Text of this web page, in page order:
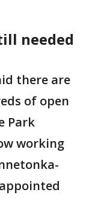
needed
there are
of open
Park
working